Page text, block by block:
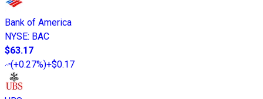
Bank of America
NYSE: BAC
$63.17
(+0.27%)+$0.17